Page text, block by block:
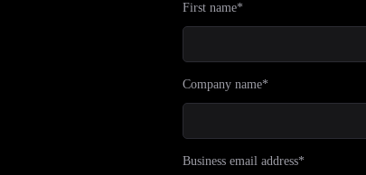
First name*
Company name*
Business email address*